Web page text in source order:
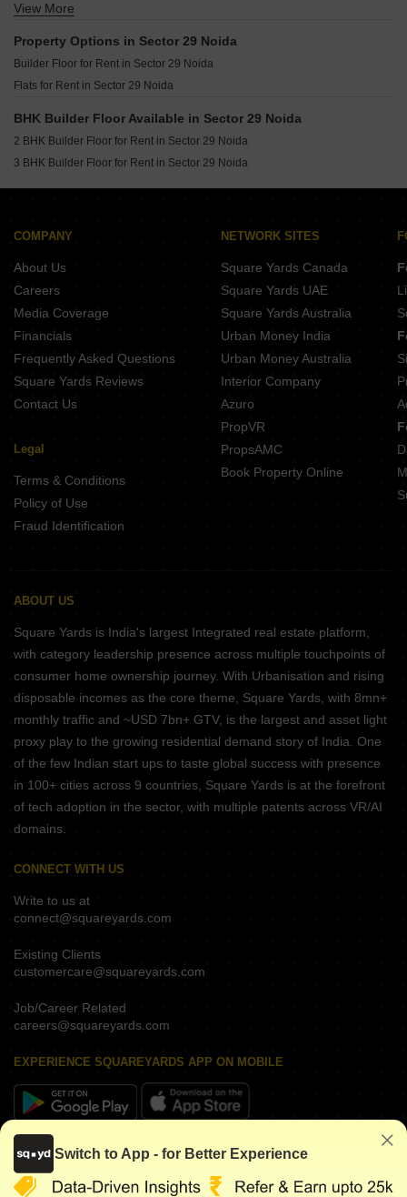
Builder Floor for Rent in Sector 63 Noida
Builder Floor for Rent in Sector 12 Noida
Builder Floor for Rent in Sector 77 Noida
Builder Floor for Rent in Sector 50 Noida
Rental Property in Church View Apartments Noida
View More
Property Options in Sector 29 Noida
Builder Floor for Rent in Sector 29 Noida
Flats for Rent in Sector 29 Noida
BHK Builder Floor Available in Sector 29 Noida
2 BHK Builder Floor for Rent in Sector 29 Noida
3 BHK Builder Floor for Rent in Sector 29 Noida
COMPANY
About Us
Careers
Media Coverage
Financials
Frequently Asked Questions
Square Yards Reviews
Contact Us
Legal
Terms & Conditions
Policy of Use
Fraud Identification
NETWORK SITES
Square Yards Canada
Square Yards UAE
Square Yards Australia
Urban Money India
Urban Money Australia
Interior Company
Azuro
PropVR
PropsAMC
Book Property Online
ABOUT US
Square Yards is India's largest Integrated real estate platform,
with category leadership presence across multiple touchpoints of
consumer home ownership journey. With Urbanisation and rising
disposable incomes as the core theme, Square Yards, with 8mn+
monthly traffic and ~USD 7bn+ GTV, is the largest and asset light
proxy play to the growing residential demand story of India. One
of the few Indian start ups to taste global success with presence
in 100+ cities across 9 countries, Square Yards is at the forefront
of tech adoption in the sector, with multiple patents across VR/AI
domains.
CONNECT WITH US
Write to us at
connect@squareyards.com
Existing Clients
customercare@squareyards.com
Job/Career Related
careers@squareyards.com
EXPERIENCE SQUAREYARDS APP ON MOBILE
KEEP IN TOUCH
Switch to App - for Better Experience